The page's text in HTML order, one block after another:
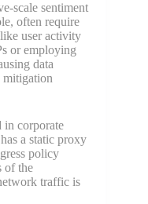
scale sentiment
often require
user activity
or employing
data
mitigation
in corporate
a static proxy
policy
of the
traffic is